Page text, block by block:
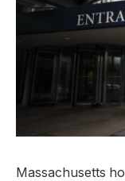
Massachusetts